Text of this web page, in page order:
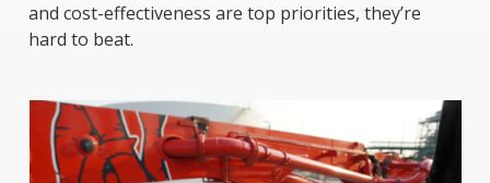
and cost-effectiveness are top priorities, they’re
hard to beat.